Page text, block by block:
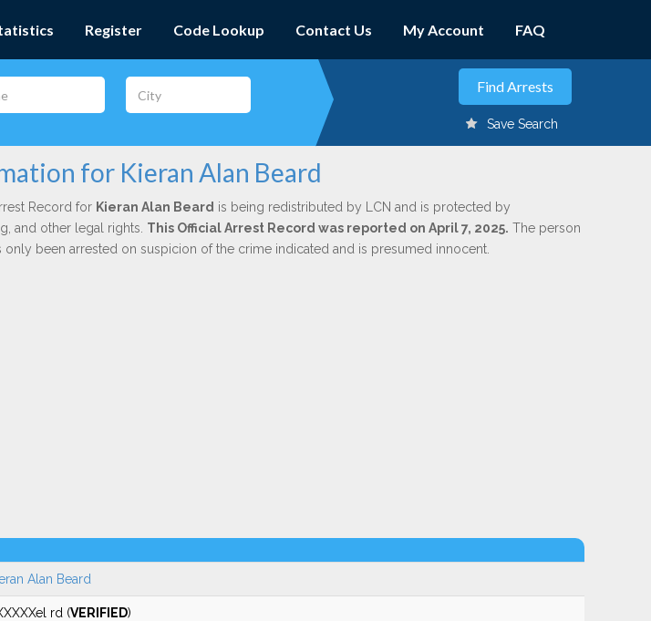
Register Code Lookup Contact Us My Account FAQ
Save Search
for Kieran Alan Beard
Record for Kieran Alan Beard is being redistributed by LCN and is protected by
and other legal rights. This Official Arrest Record was reported on April 7, 2025. The person
only been arrested on suspicion of the crime indicated and is presumed innocent.
Alan Beard
rd (VERIFIED)